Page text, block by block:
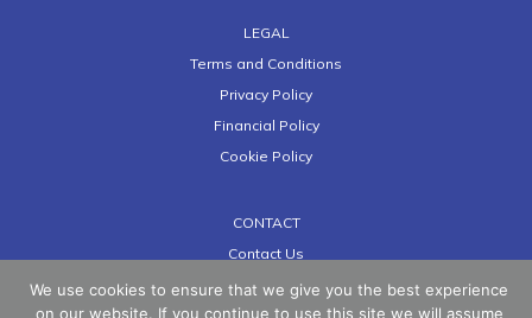
LEGAL
Terms and Conditions
Privacy Policy
Financial Policy
Cookie Policy
CONTACT
Contact Us
We use cookies to ensure that we give you the best experience
on our website. If you continue to use this site we will assume